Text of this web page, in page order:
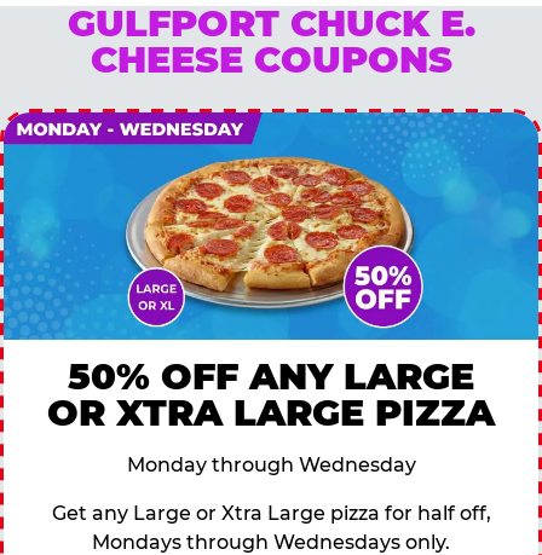
GULFPORT CHUCK E.
CHEESE COUPONS
50% OFF ANY LARGE
OR XTRA LARGE PIZZA
Monday through Wednesday
Get any Large or Xtra Large pizza for half off,
Mondays through Wednesdays only.